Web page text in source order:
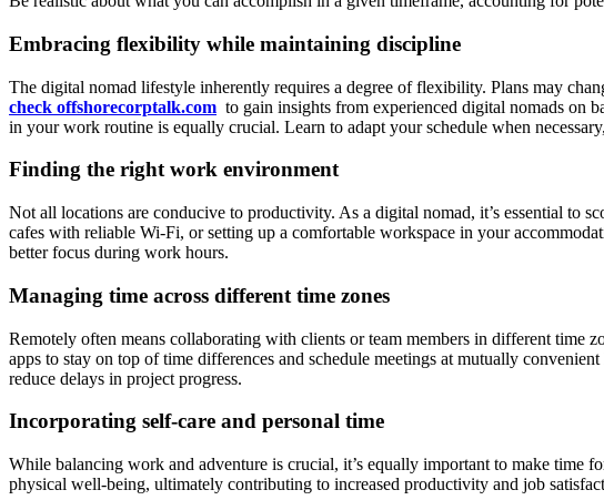
Embracing flexibility while maintaining discipline
The digital nomad lifestyle inherently requires a degree of flexibility. Plans may
check offshorecorptalk.com to gain insights from experienced digital nomads on
in your work routine is equally crucial. Learn to adapt your schedule when
Finding the right work environment
Not all locations are conducive to productivity. As a digital nomad, it’s essential to
cafes with reliable Wi-Fi, or setting up a comfortable workspace in your
better focus during work hours.
Managing time across different time zones
Remotely often means collaborating with clients or team members in different time
apps to stay on top of time differences and schedule meetings at mutually
reduce delays in project progress.
Incorporating self-care and personal time
While balancing work and adventure is crucial, it’s equally important to make time
physical well-being, ultimately contributing to increased productivity and job